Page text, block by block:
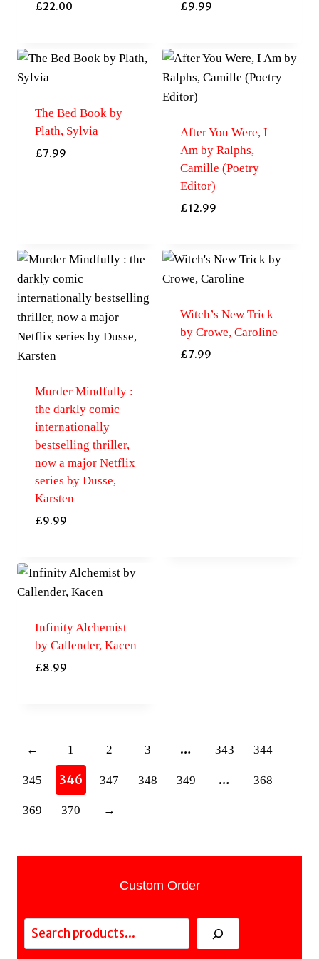
£22.00 £9.99
The Bed Book by
Plath, Sylvia
£7.99
After You Were, I
Am by Ralphs,
Camille (Poetry
Editor)
£12.99
Murder Mindfully :
the darkly comic
internationally
bestselling thriller,
now a major Netflix
series by Dusse,
Karsten
£9.99
Witch’s New Trick
by Crowe, Caroline
£7.99
Infinity Alchemist
by Callender, Kacen
£8.99
← 1 2 3 … 343 344
345 346 347 348 349 … 368
369 370 →
Custom Order
Search